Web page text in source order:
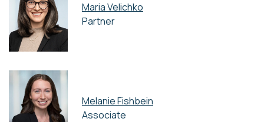
Maria Velichko
Partner
Melanie Fishbein
Associate